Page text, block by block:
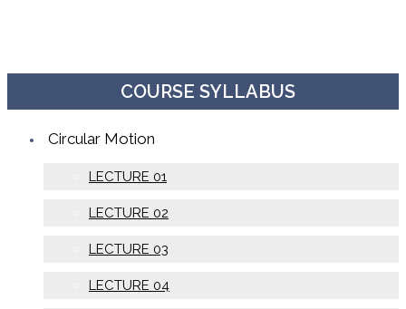
COURSE SYLLABUS
Circular Motion
LECTURE 01
LECTURE 02
LECTURE 03
LECTURE 04